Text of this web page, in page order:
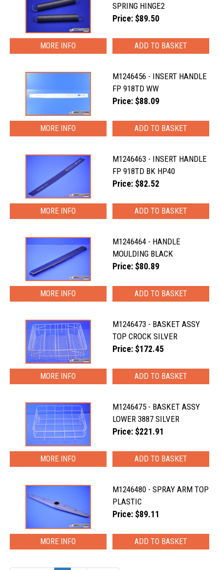
SPRING HINGE2
Price: $89.50
MORE INFO
M1246456 - INSERT HANDLE
FP 918TD WW
Price: $88.09
MORE INFO
M1246463 - INSERT HANDLE
FP 918TD BK HP40
Price: $82.52
MORE INFO
M1246464 - HANDLE
MOULDING BLACK
Price: $80.89
MORE INFO
M1246473 - BASKET ASSY
TOP CROCK SILVER
Price: $172.45
MORE INFO
M1246475 - BASKET ASSY
LOWER 3887 SILVER
Price: $221.91
MORE INFO
M1246480 - SPRAY ARM TOP
PLASTIC
Price: $89.11
MORE INFO